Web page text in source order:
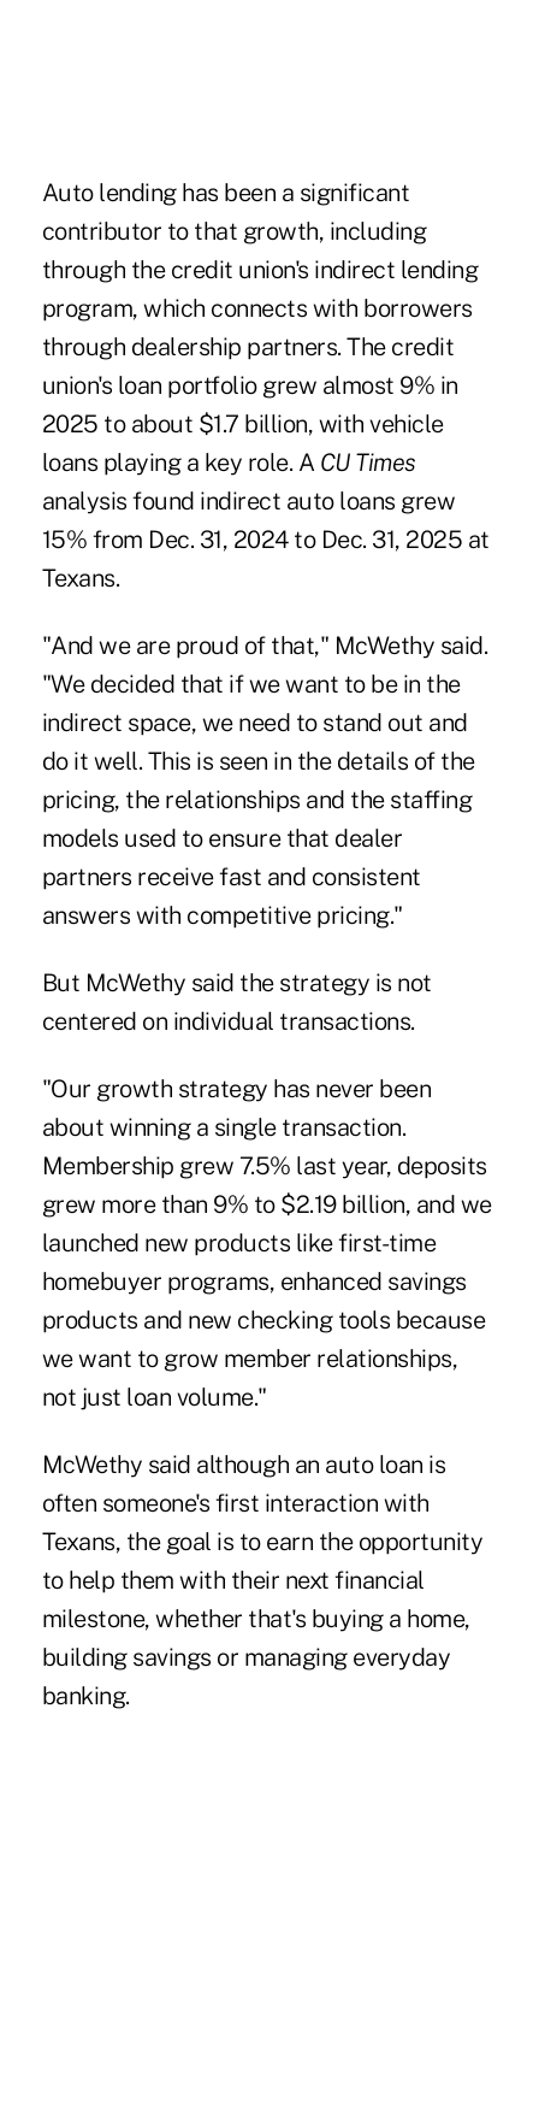
Auto lending has been a significant
contributor to that growth, including
through the credit union's indirect lending
program, which connects with borrowers
through dealership partners. The credit
union's loan portfolio grew almost 9% in
2025 to about $1.7 billion, with vehicle
loans playing a key role. A CU Times
analysis found indirect auto loans grew
15% from Dec. 31, 2024 to Dec. 31, 2025 at
Texans.
"And we are proud of that," McWethy said.
"We decided that if we want to be in the
indirect space, we need to stand out and
do it well. This is seen in the details of the
pricing, the relationships and the staffing
models used to ensure that dealer
partners receive fast and consistent
answers with competitive pricing."
But McWethy said the strategy is not
centered on individual transactions.
"Our growth strategy has never been
about winning a single transaction.
Membership grew 7.5% last year, deposits
grew more than 9% to $2.19 billion, and we
launched new products like first-time
homebuyer programs, enhanced savings
products and new checking tools because
we want to grow member relationships,
not just loan volume."
McWethy said although an auto loan is
often someone's first interaction with
Texans, the goal is to earn the opportunity
to help them with their next financial
milestone, whether that's buying a home,
building savings or managing everyday
banking.